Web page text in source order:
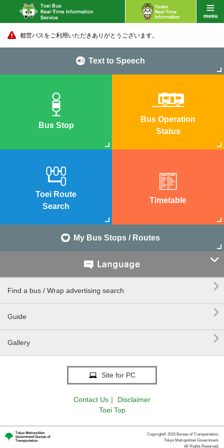
都営バスをご利用いただきありがとうございます。
Text to Speech
Bus Stop
Bus Operation
Status
Toei Route
Search
Timetable
My Bus Stops / Routes

Find a bus / Wrap advertising search 
Guide 
Gallery 
Site for PC
Contact Us ｜
Disclaimer
Toei Top
Copyright© 2015 Bureau of Transportation.
Tokyo Metropolitan Government.
All Rights Reserved.